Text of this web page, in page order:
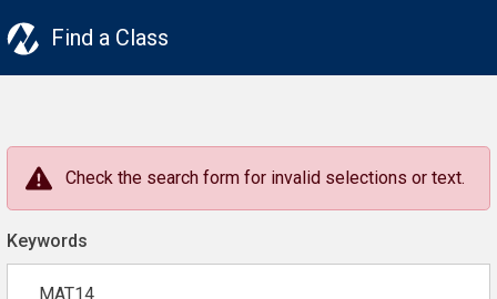
Find a Class
Check the search form for invalid selections or text.
Keywords